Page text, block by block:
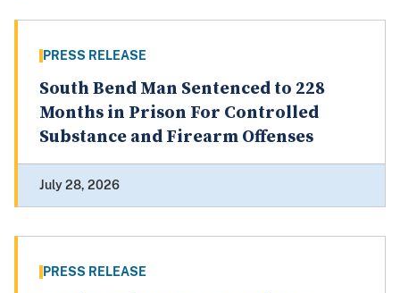
PRESS RELEASE
South Bend Man Sentenced to 228
Months in Prison For Controlled
Substance and Firearm Offenses
July 28, 2026
PRESS RELEASE